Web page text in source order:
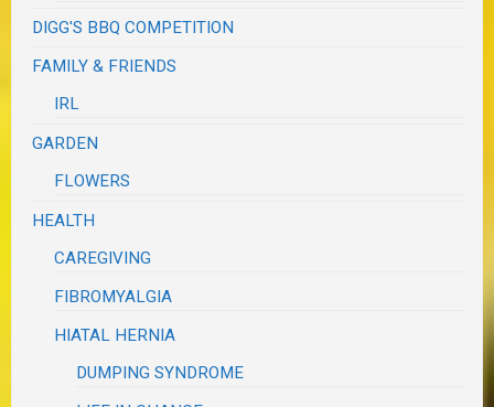
DIGG'S BBQ COMPETITION
FAMILY & FRIENDS
IRL
GARDEN
FLOWERS
HEALTH
CAREGIVING
FIBROMYALGIA
HIATAL HERNIA
DUMPING SYNDROME